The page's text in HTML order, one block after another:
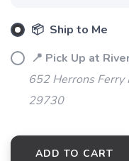
📦 Ship to Me
📍 Pick Up at
652 Herrons Ferry
29730
ADD TO CART